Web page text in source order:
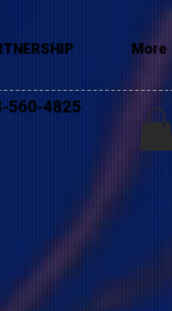
More
560-4825